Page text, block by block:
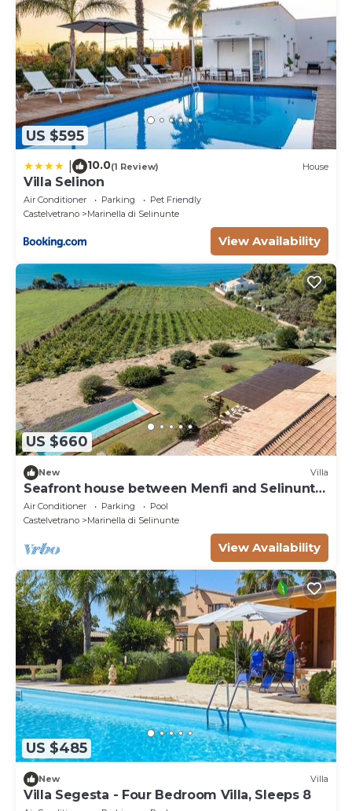
US $595
10.0(1 Review) House
Villa Selinon
Air Conditioner Parking
Pet Friendly
Castelvetrano
Marinella di Selinunte
View Availability
US $660
New Villa
Seafront house between Menfi and Selinunte
3 bedrooms and 3 bathrooms
Air Conditioner Parking
Pool
Castelvetrano
Marinella di Selinunte
View Availability
US $485
New Villa
Villa Segesta - Four Bedroom Villa, Sleeps 8